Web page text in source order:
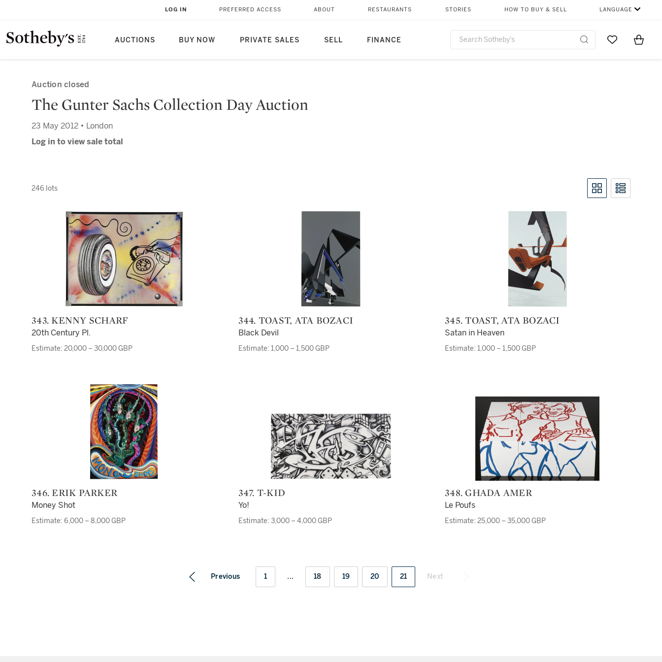
AUCTIONS BUY NOW PRIVATE SALES SELL FINANCE
LOG IN PREFERRED ACCESS ABOUT RESTAURANTS STORIES HOW TO BUY & SELL LANGUAGE
Go to MyItems
Auction closed
The Gunter Sachs Collection Day Auction
23 May 2012 • London
Log in to view sale total
246 lots
343. KENNY SCHARF
20th Century Pl.
Estimate: 20,000 – 30,000 GBP
344. TOAST, ATA BOZACI
Black Devil
Estimate: 1,000 – 1,500 GBP
345. TOAST, ATA BOZACI
Satan in Heaven
Estimate: 1,000 – 1,500 GBP
346. ERIK PARKER
Money Shot
Estimate: 6,000 – 8,000 GBP
347. T-KID
Yo!
Estimate: 3,000 – 4,000 GBP
348. GHADA AMER
Le Poufs
Estimate: 25,000 – 35,000 GBP
Previous 1 ... 18 19 20 21 Next